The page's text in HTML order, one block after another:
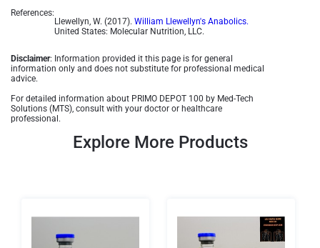
References:
Llewellyn, W. (2017). William Llewellyn's Anabolics.
United States: Molecular Nutrition, LLC.
Disclaimer: Information provided it this page is for general
information only and does not substitute for professional medical
advice.
For detailed information about PRIMO DEPOT 100 by Med-Tech
Solutions (MTS), consult with your doctor or healthcare
professional.
Explore More Products